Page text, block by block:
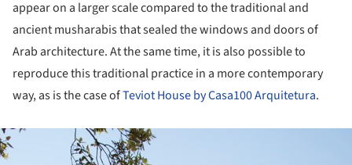
appear on a larger scale compared to the traditional and
ancient musharabis that sealed the windows and doors of
Arab architecture. At the same time, it is also possible to
reproduce this traditional practice in a more contemporary
way, as is the case ofTeviot House by Casa100 Arquitetura.